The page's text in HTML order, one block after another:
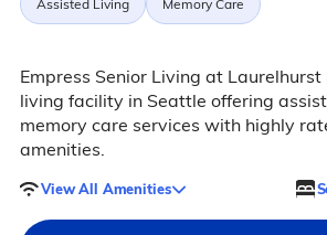
Assisted Living Memory Care
Empress Senior Living at
living facility in Seattle offering
memory care services with highly
amenities.
View All Amenities